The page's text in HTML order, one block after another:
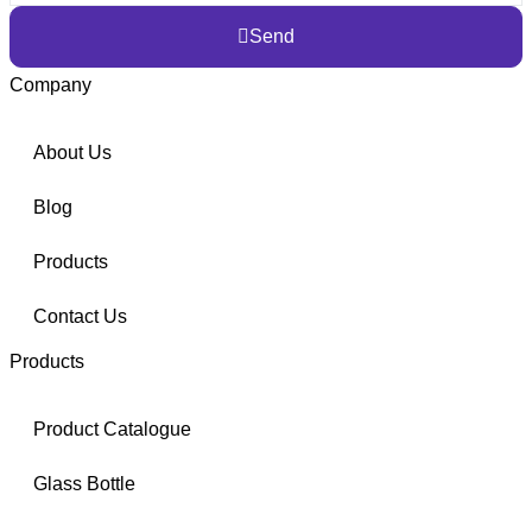
Send
Company
About Us
Blog
Products
Contact Us
Products
Product Catalogue
Glass Bottle